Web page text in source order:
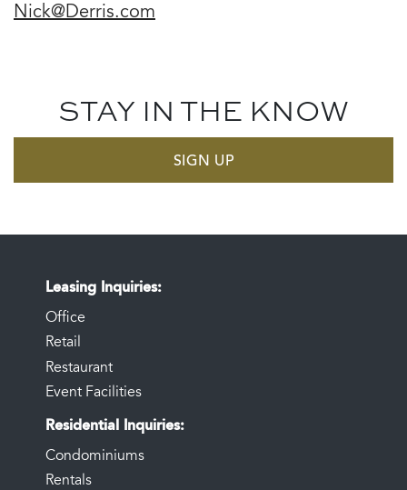
Nick@Derris.com
STAY IN THE KNOW
SIGN UP
Leasing Inquiries
Office
Retail
Restaurant
Event Facilities
Residential Inquiries
Condominiums
Rentals